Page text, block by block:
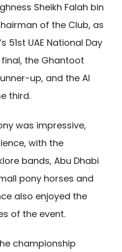
Sheikh Falah bin
of the Club, as
51st UAE National Day
the Ghantoot
up, and the Al
third.
was impressive,
with the
bands, Abu Dhabi
pony horses and
also enjoyed the
of the event.
championship